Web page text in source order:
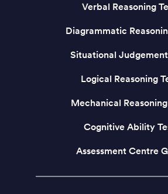
Verbal Reasoning
Diagrammatic
Situational
Logical Reasoning
Mechanical
Cognitive Ability
Assessment Centre